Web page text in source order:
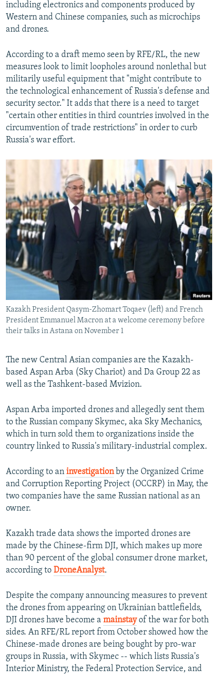
including electronics and components produced by
Western and Chinese companies, such as microchips
and drones.
According to a draft memo seen by RFE/RL, the new
measures look to limit loopholes around nonlethal but
militarily useful equipment that "might contribute to
the technological enhancement of Russia's defense and
security sector." It adds that there is a need to target
"certain other entities in third countries involved in the
circumvention of trade restrictions" in order to curb
Russia's war effort.
Kazakh President Qasym-Zhomart Toqaev (left) and French
President Emmanuel Macron at a welcome ceremony before
their talks in Astana on November 1
The new Central Asian companies are the Kazakh-
based Aspan Arba (Sky Chariot) and Da Group 22 as
well as the Tashkent-based Mvizion.
Aspan Arba imported drones and allegedly sent them
to the Russian company Skymec, aka Sky Mechanics,
which in turn sold them to organizations inside the
country linked to Russia's military-industrial complex.
According to an investigationby the Organized Crime
and Corruption Reporting Project (OCCRP) in May, the
two companies have the same Russian national as an
owner.
Kazakh trade data shows the imported drones are
made by the Chinese-firm DJI, which makes up more
than 90 percent of the global consumer drone market,
according to DroneAnalyst.
Despite the company announcing measures to prevent
the drones from appearing on Ukrainian battlefields,
DJI drones have become a mainstayof the war for both
sides. An RFE/RL report from October showed how the
Chinese-made drones are being bought by pro-war
groups in Russia, with Skymec -- which lists Russia's
Interior Ministry, the Federal Protection Service, and